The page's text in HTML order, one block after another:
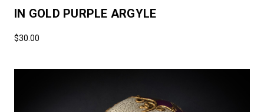
IN GOLD PURPLE ARGYLE
$30.00